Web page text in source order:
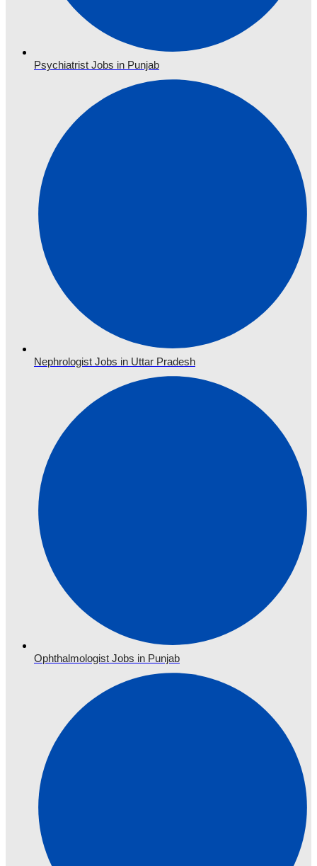
Psychiatrist Jobs in Punjab
Nephrologist Jobs in Uttar Pradesh
Ophthalmologist Jobs in Punjab